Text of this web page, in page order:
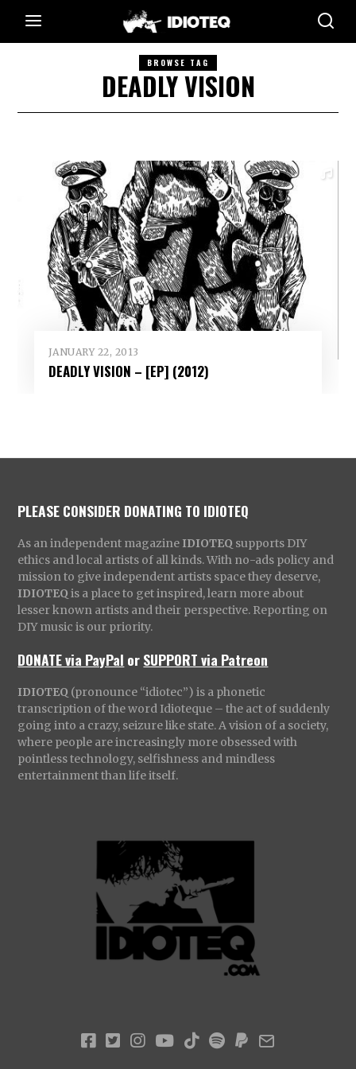
BROWSE TAG
DEADLY VISION
JANUARY 22, 2013
DEADLY VISION – [EP] (2012)
PLEASE CONSIDER DONATING TO IDIOTEQ
As an independent magazine IDIOTEQ supports DIY
ethics and local artists of all kinds. With no-ads policy and
mission to give independent artists space they deserve,
IDIOTEQ is a place to get inspired, learn more about
lesser known artists and their perspective. Reporting on
DIY music is our priority.
DONATE via PayPal orSUPPORT via Patreon
IDIOTEQ (pronounce “idiotec”) is a phonetic
transcription of the word Idioteque – the act of suddenly
going into a crazy, seizure like state. A vision of a society,
where people are increasingly more obsessed with
pointless technology, selfishness and mindless
entertainment than life itself.